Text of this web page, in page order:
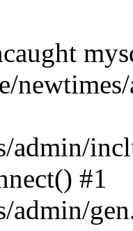
admin/
#1
admin/